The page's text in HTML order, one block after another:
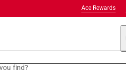
Ace Rewards
find?